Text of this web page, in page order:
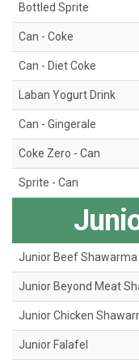
Bottled Sprite
Can - Coke
Can - Diet Coke
Laban Yogurt Drink
Can - Gingerale
Coke Zero - Can
Sprite - Can
Junior Beef Shawarma
Junior Beyond Meat
Junior Chicken
Junior Falafel